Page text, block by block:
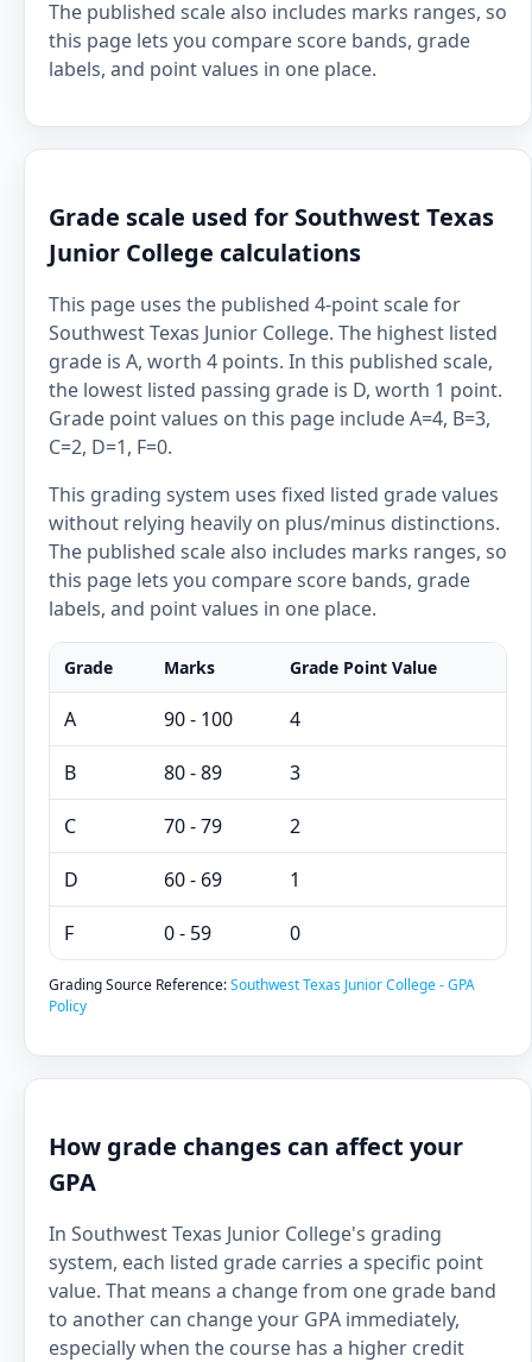
The published scale also includes marks ranges, so
this page lets you compare score bands, grade
labels, and point values in one place.
Grade scale used for Southwest Texas
Junior College calculations
This page uses the published 4-point scale for
Southwest Texas Junior College. The highest listed
grade is A, worth 4 points. In this published scale,
the lowest listed passing grade is D, worth 1 point.
Grade point values on this page include A=4, B=3,
C=2, D=1, F=0.
This grading system uses fixed listed grade values
without relying heavily on plus/minus distinctions.
The published scale also includes marks ranges, so
this page lets you compare score bands, grade
labels, and point values in one place.
Grade Marks Grade Point Value
A 90 - 100 4
B 80 - 89 3
C 70 - 79 2
D 60 - 69 1
F 0 - 59 0
Grading Source Reference:Southwest Texas Junior College - GPA
Policy
How grade changes can affect your
GPA
In Southwest Texas Junior College's grading
system, each listed grade carries a specific point
value. That means a change from one grade band
to another can change your GPA immediately,
especially when the course has a higher credit